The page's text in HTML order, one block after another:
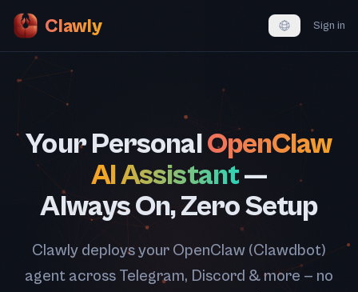
Clawly Sign in
Your PersonalOpenClaw
AI Assistant—
Always On, Zero Setup
Clawly deploys your OpenClaw (Clawdbot)
agent across Telegram, Discord & more — no